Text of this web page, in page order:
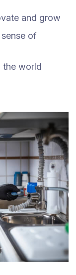
and grow
of
the world